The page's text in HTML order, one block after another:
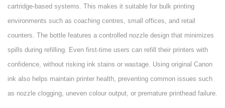
cartridge-based systems. This makes it suitable for bulk printing
environments such as coaching centres, small offices, and retail
counters. The bottle features a controlled nozzle design that minimizes
spills during refilling. Even first-time users can refill their printers with
confidence, without risking ink stains or wastage. Using original Canon
ink also helps maintain printer health, preventing common issues such
as nozzle clogging, uneven colour output, or premature printhead failure.